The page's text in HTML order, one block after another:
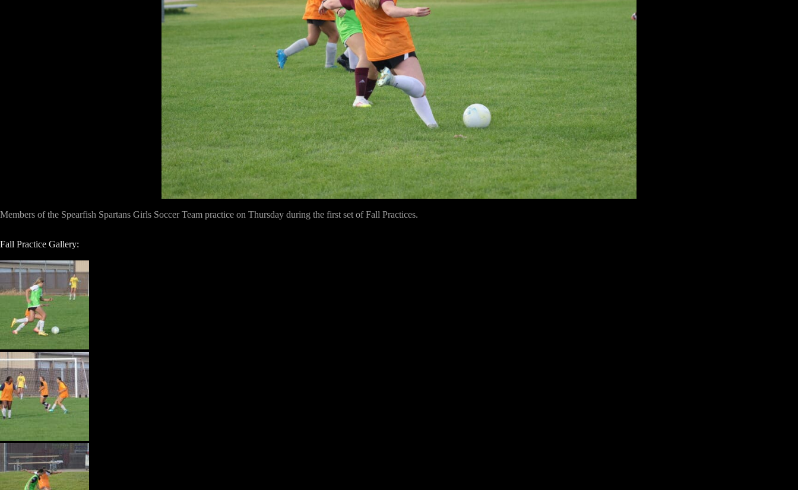
Members of the Spearfish Spartans Girls Soccer Team practice on Thursday during the first set of Fall Practices.
Fall Practice Gallery: